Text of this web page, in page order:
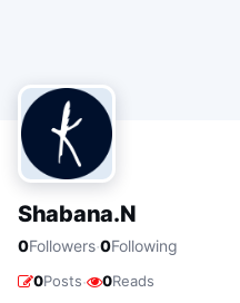
Shabana.N
0Followers·0Following
0Posts· 0Reads